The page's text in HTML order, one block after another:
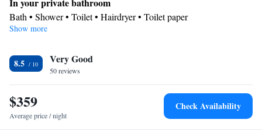
TV, a tea and coffee maker, a wardrobe, a safe deposit box, as well as
tumble dryer. The unit offers 2 beds.
Bath • Shower • Toilet • Hairdryer • Toilet paper
Kitchen
Facilities
Desk • Carbon monoxide detector • Safety deposit box • Flat-
screen TV • Wake up service/Alarm clock • Alarm clock •
Towels • Seating Area • Tea/Coffee maker • Microwave • TV •
Refrigerator • Linen •
• Telephone • Tumble dryer •
Show more
8.5 Very Good
50 reviews
$359
Average price / night
Check Availability